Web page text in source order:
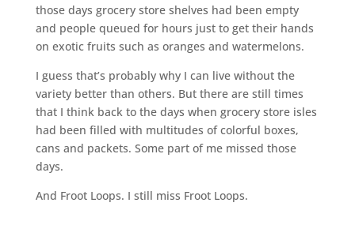
those days grocery store shelves had been empty
and people queued for hours just to get their hands
on exotic fruits such as oranges and watermelons.
I guess that’s probably why I can live without the
variety better than others. But there are still times
that I think back to the days when grocery store isles
had been filled with multitudes of colorful boxes,
cans and packets. Some part of me missed those
days.
And Froot Loops. I still miss Froot Loops.